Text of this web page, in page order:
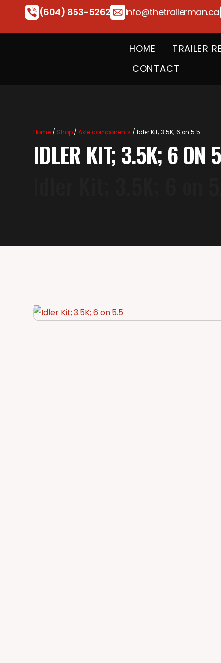
(604) 853-5262 info@thetrailerman.ca
HOME
TRAILER
CONTACT
Home /Shop /Axle components / Idler Kit; 3.5K; 6 on 5.5
IDLER KIT; 3.5K; 6 ON